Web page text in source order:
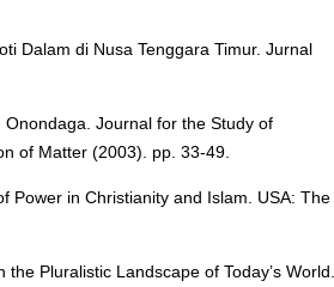
Dalam di Nusa Tenggara Timur. Jurnal
Journal for the Study of
of Matter (2003). pp. 33-49.
Power in Christianity and Islam. USA: The
Pluralistic Landscape of Today’s World.